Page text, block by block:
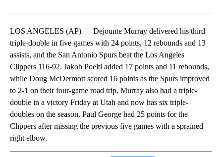
LOS ANGELES (AP) — Dejounte Murray delivered his third
triple-double in five games with 24 points, 12 rebounds and 13
assists, and the San Antonio Spurs beat the Los Angeles
Clippers 116-92. Jakob Poeltl added 17 points and 11 rebounds,
while Doug McDermott scored 16 points as the Spurs improved
to 2-1 on their four-game road trip. Murray also had a triple-
double in a victory Friday at Utah and now has six triple-
doubles on the season. Paul George had 25 points for the
Clippers after missing the previous five games with a sprained
right elbow.